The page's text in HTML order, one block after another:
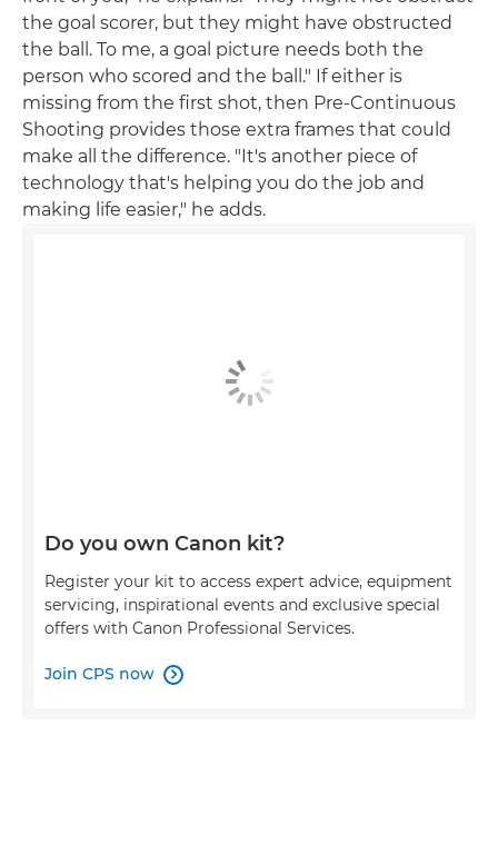
the goal scorer, but they might have obstructed
the ball. To me, a goal picture needs both the
person who scored and the ball." If either is
missing from the first shot, then Pre-Continuous
Shooting provides those extra frames that could
make all the difference. "It's another piece of
technology that's helping you do the job and
making life easier," he adds.
Do you own Canon kit?
Register your kit to access expert advice, equipment
servicing, inspirational events and exclusive special
offers with Canon Professional Services.
Join CPS now 